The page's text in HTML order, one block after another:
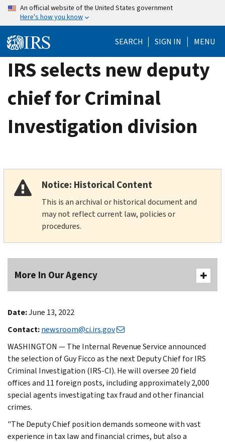
Skip
content
An official website of the United States government
Here's how you know
SEARCH SIGN IN MENU
IRS selects new deputy
chief for Criminal
Investigation division
Notice: Historical Content
This is an archival or historical document and
may not reflect current law, policies or
procedures.
More In Our Agency
Date:June 13, 2022
Contact:newsroom@ci.irs.gov
WASHINGTON — The Internal Revenue Service announced
the selection of Guy Ficco as the next Deputy Chief for IRS
Criminal Investigation (IRS-CI). He will oversee 20 field
offices and 11 foreign posts, including approximately 2,000
special agents investigating tax fraud and other financial
crimes.
"The Deputy Chief position demands someone with vast
experience in tax law and financial crimes, but also a